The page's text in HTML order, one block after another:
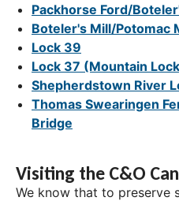
Packhorse Ford/
Boteler's Mill/Potomac
Lock 39
Lock 37 (Mountain
Shepherdstown River
Thomas Swearingen
Bridge
Visiting the C&O
We know that to preserve